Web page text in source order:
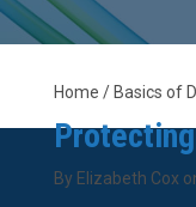
Home / Basics of
By Elizabeth Cox